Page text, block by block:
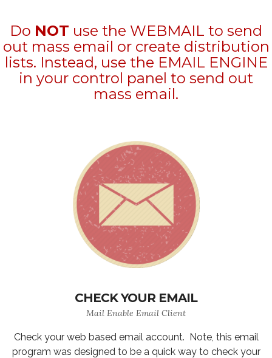
Do NOT use the WEBMAIL to send
out mass email or create distribution
lists. Instead, use the EMAIL ENGINE
in your control panel to send out
mass email.
CHECK YOUR EMAIL
Mail Enable Email Client
Check your web based email account. Note, this email
program was designed to be a quick way to check your